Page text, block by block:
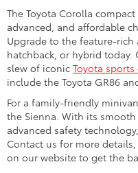
The Toyota Corolla
advanced, and affordable
Upgrade to the feature-rich
hatchback, or hybrid today.
slew of iconic Toyota
include the Toyota GR86
For a family-friendly
the Sienna. With its
advanced safety
Contact us for more
on our website to get the